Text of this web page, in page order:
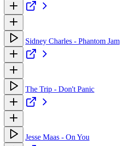
Sidney Charles - Phantom Jam
The Trip - Don't Panic
Jesse Maas - On You